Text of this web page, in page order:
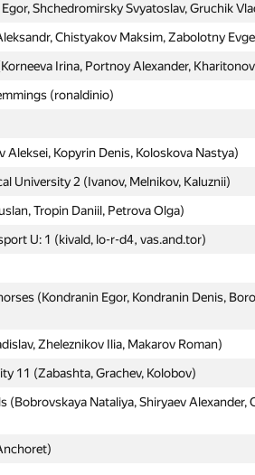
Shchedromirsky Svyatoslav, Gruchik
Chistyakov Maksim, Zabolotny
Irina, Portnoy Alexander,
(ronaldinio)
Aleksei, Kopyrin Denis, Koloskova Nastya)
University 2 (Ivanov, Melnikov, Kaluznii)
Tropin Daniil, Petrova Olga)
U: 1 (kivald, lo-r-d4, vas.and.tor)
(Kondranin Egor, Kondranin Denis,
Zheleznikov Ilia, Makarov Roman)
11 (Zabashta, Grachev, Kolobov)
(Bobrovskaya Nataliya, Shiryaev Alexander,
Shchedromirsky Svyatoslav, Gruchik
Chistyakov Maksim, Zabolotny
Irina, Portnoy Alexander,
(ronaldinio)
Aleksei, Kopyrin Denis, Koloskova Nastya)
University 2 (Ivanov, Melnikov, Kaluznii)
Tropin Daniil, Petrova Olga)
U: 1 (kivald, lo-r-d4, vas.and.tor)
(Kondranin Egor, Kondranin Denis,
Zheleznikov Ilia, Makarov Roman)
11 (Zabashta, Grachev, Kolobov)
(Bobrovskaya Nataliya, Shiryaev Alexander,